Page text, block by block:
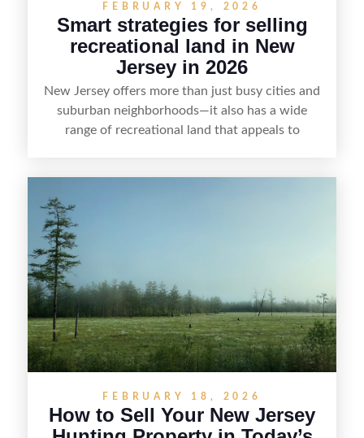
FEBRUARY 19, 2026
Smart strategies for selling
recreational land in New
Jersey in 2026
New Jersey offers more than just busy cities and
suburban neighborhoods—it also has a wide
range of recreational land that appeals to
including how to highlight land features, prepare
the property for buyers, understand local
regulations, price it effectively, and market it to
FEBRUARY 18, 2026
How to Sell Your New Jersey